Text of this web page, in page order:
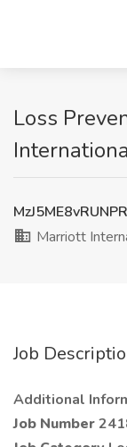
Loss
Marriott
Job
Additional
Job Number